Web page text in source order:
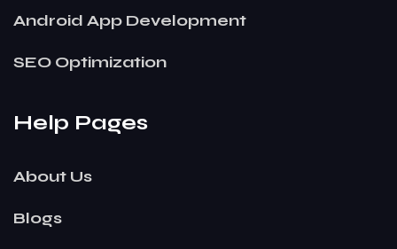
Android App Development
SEO Optimization
Help Pages
About Us
Blogs